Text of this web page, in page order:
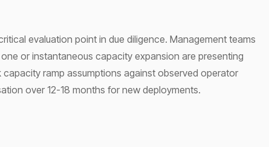
evaluation point in due diligence. Management teams
or instantaneous capacity expansion are presenting
ramp assumptions against observed operator
over 12-18 months for new deployments.